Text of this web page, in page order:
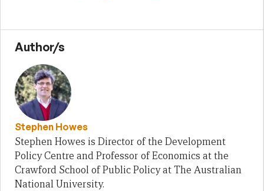
Author/s
Stephen Howes
Stephen Howes is Director of the Development
Policy Centre and Professor of Economics at the
Crawford School of Public Policy at The Australian
National University.